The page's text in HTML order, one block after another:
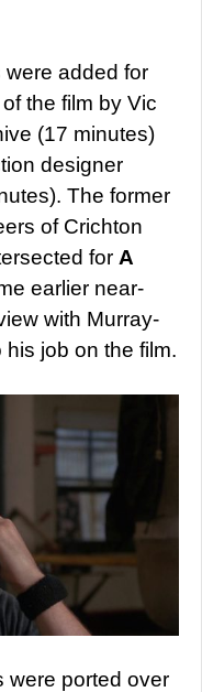
were added for
the film by Vic
(17 minutes)
designer
The former
of Crichton
for A
earlier near-
with Murray-
job on the film.
were ported over